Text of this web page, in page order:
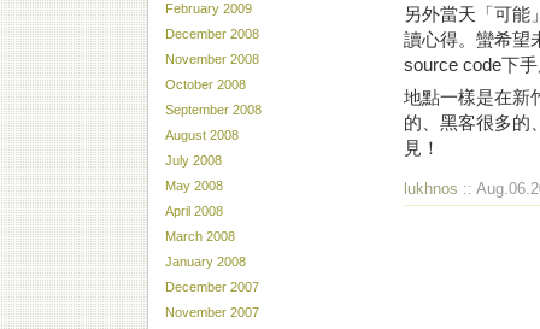
另外當天「可能
讀心得。蠻希望
source code下
地點一樣是在新
的、黑客很多的
見！
lukhnos ::
February 2009
December 2008
November 2008
October 2008
September 2008
August 2008
July 2008
May 2008
April 2008
March 2008
January 2008
December 2007
November 2007